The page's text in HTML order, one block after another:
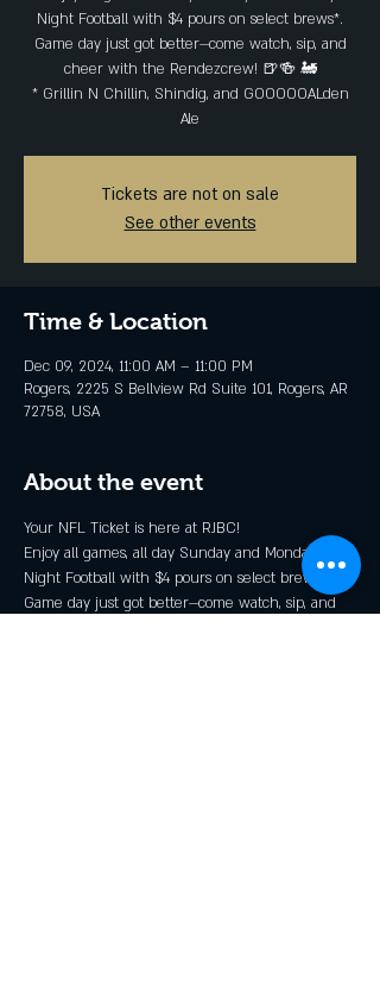
Night Football with $4 pours on select brews*.
Game day just got better—come watch, sip, and
cheer with the Rendezcrew! 🍺🍻 🚂
* Grillin N Chillin, Shindig, and GOOOOOALden
Ale
Tickets are not on sale
See other events
Time & Location
Dec 09, 2024, 11:00 AM – 11:00 PM
Rogers, 2225 S Bellview Rd Suite 101, Rogers, AR
72758, USA
About the event
Your NFL Ticket is here at RJBC!
Enjoy all games, all day Sunday and Monday
Night Football with $4 pours on select brews*.
Game day just got better—come watch, sip, and